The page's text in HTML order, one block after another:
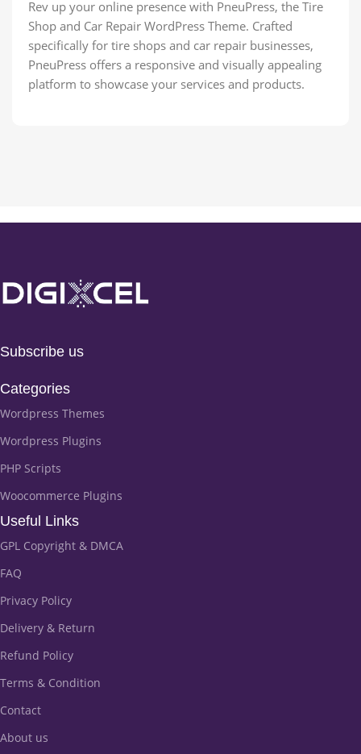
Rev up your online presence with PneuPress, the Tire
Shop and Car Repair WordPress Theme. Crafted
specifically for tire shops and car repair businesses,
PneuPress offers a responsive and visually appealing
platform to showcase your services and products.
Subscribe us
Categories
Wordpress Themes
Wordpress Plugins
PHP Scripts
Woocommerce Plugins
Useful Links
GPL Copyright & DMCA
FAQ
Privacy Policy
Delivery & Return
Refund Policy
Terms & Condition
Contact
About us